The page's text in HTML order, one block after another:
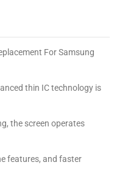
For Samsung
thin IC technology is
the screen operates
features, and faster